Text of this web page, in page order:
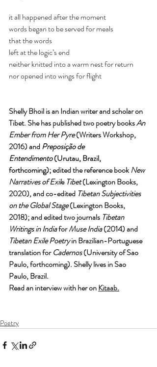
it all happened after the moment
words began to be served for meals
that the words
left at the logic’s end
neither knitted into a warm nest for return
nor opened into wings for flight
Shelly Bhoil is an Indian writer and scholar on
Tibet. She has published two poetry books An
Ember from Her Pyre (Writers Workshop,
2016) and Preposição de
Entendimento (Urutau, Brazil,
forthcoming); edited the reference book New
Narratives of Exile Tibet (Lexington Books,
2020), and co-edited Tibetan Subjectivities
on the Global Stage (Lexington Books,
2018); and edited two journals Tibetan
Writings in India for Muse India (2014) and
Tibetan Exile Poetry in Brazilian-Portuguese
translation for Cadernos (University of Sao
Paulo, forthcoming). Shelly lives in Sao
Paulo, Brazil.
Read an interview with her on Kitaab.
Poetry